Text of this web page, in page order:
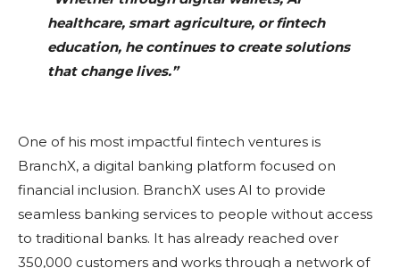
healthcare, smart agriculture, or fintech
education, he continues to create solutions
that change lives.”
One of his most impactful fintech ventures is
BranchX, a digital banking platform focused on
financial inclusion. BranchX uses AI to provide
seamless banking services to people without access
to traditional banks. It has already reached over
350,000 customers and works through a network of